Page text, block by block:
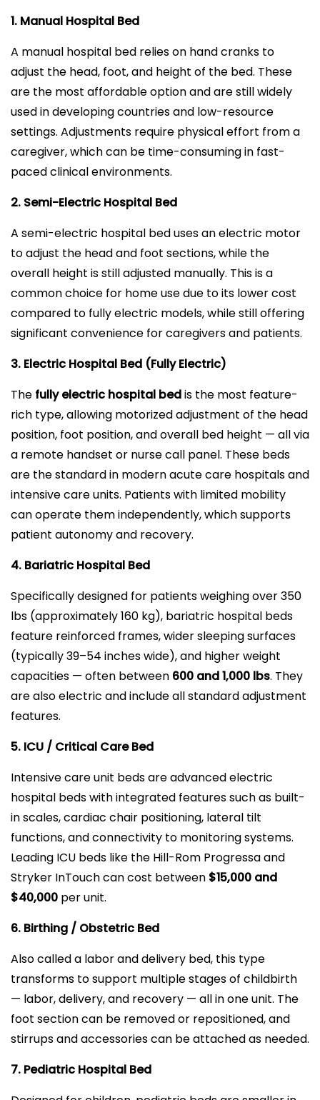
1. Manual Hospital Bed
A manual hospital bed relies on hand cranks to
adjust the head, foot, and height of the bed. These
are the most affordable option and are still widely
used in developing countries and low-resource
settings. Adjustments require physical effort from a
caregiver, which can be time-consuming in fast-
paced clinical environments.
2. Semi-Electric Hospital Bed
A semi-electric hospital bed uses an electric motor
to adjust the head and foot sections, while the
overall height is still adjusted manually. This is a
common choice for home use due to its lower cost
compared to fully electric models, while still offering
significant convenience for caregivers and patients.
3. Electric Hospital Bed (Fully Electric)
The fully electric hospital bedis the most feature-
rich type, allowing motorized adjustment of the head
position, foot position, and overall bed height — all via
a remote handset or nurse call panel. These beds
are the standard in modern acute care hospitals and
intensive care units. Patients with limited mobility
can operate them independently, which supports
patient autonomy and recovery.
4. Bariatric Hospital Bed
Specifically designed for patients weighing over 350
lbs (approximately 160 kg), bariatric hospital beds
feature reinforced frames, wider sleeping surfaces
(typically 39–54 inches wide), and higher weight
capacities — often between 600 and 1,000 lbs. They
are also electric and include all standard adjustment
features.
5. ICU / Critical Care Bed
Intensive care unit beds are advanced electric
hospital beds with integrated features such as built-
in scales, cardiac chair positioning, lateral tilt
functions, and connectivity to monitoring systems.
Leading ICU beds like the Hill-Rom Progressa and
Stryker InTouch can cost between $15,000 and
$40,000 per unit.
6. Birthing / Obstetric Bed
Also called a labor and delivery bed, this type
transforms to support multiple stages of childbirth
— labor, delivery, and recovery — all in one unit. The
foot section can be removed or repositioned, and
stirrups and accessories can be attached as needed.
7. Pediatric Hospital Bed